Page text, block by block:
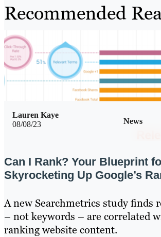
Recommended
08/08/23 News
Lauren Kaye
Can I Rank? Your Blueprint
Skyrocketing Up Google’s
A new Searchmetrics study finds
– not keywords – are correlated
ranking website content.